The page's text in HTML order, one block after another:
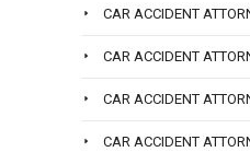
CAR ACCIDENT
CAR ACCIDENT
CAR ACCIDENT
CAR ACCIDENT